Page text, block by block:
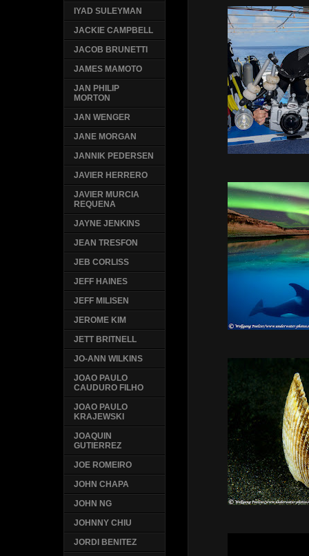
IYAD SULEYMAN
JACKIE CAMPBELL
JACOB BRUNETTI
JAMES MAMOTO
JAN PHILIP
MORTON
JAN WENGER
JANE MORGAN
JANNIK PEDERSEN
JAVIER HERRERO
JAVIER MURCIA
REQUENA
JAYNE JENKINS
JEAN TRESFON
JEB CORLISS
JEFF HAINES
JEFF MILISEN
JEROME KIM
JETT BRITNELL
JO-ANN WILKINS
JOAO PAULO
CAUDURO FILHO
JOAO PAULO
KRAJEWSKI
JOAQUIN
GUTIERREZ
JOE ROMEIRO
JOHN CHAPA
JOHN NG
JOHNNY CHIU
JORDI BENITEZ